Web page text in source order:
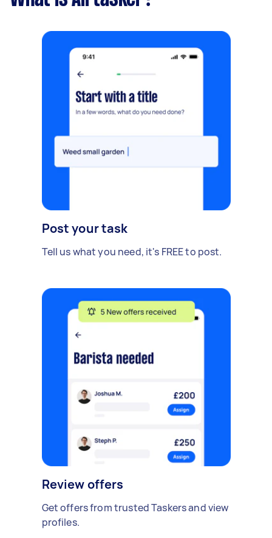
Post your task
Tell us what you need, it's FREE to post.
Review offers
Get offers from trusted Taskers and view
profiles.